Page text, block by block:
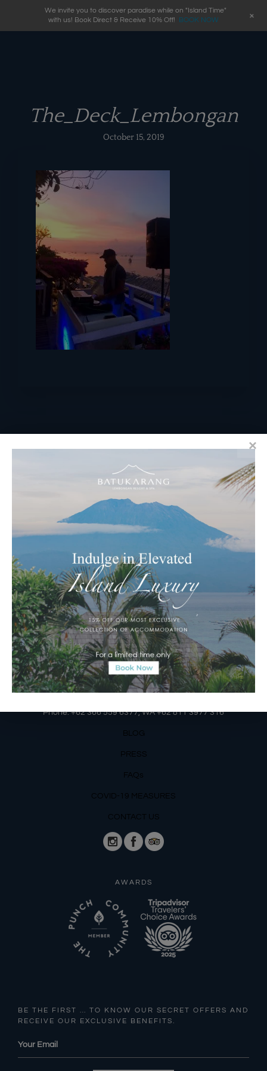
The_Deck_Lembongan
October 15, 2019
RESERVATIONS
​Bali Office Address:
Matahari Terbit Beach – Sanur, Denpasar, Bali
Phone:+62 361 3003777
Email Reservations Team
Operating Hours:
Mon – Fri: 8am – 8pm
Sat – Sun: 9am – 6pm
OUR DETAILS
Phone: +62 366 559 6377, WA +62811 3977 316
BLOG
PRESS
FAQs
COVID-19 MEASURES
CONTACT US
AWARDS
BE THE FIRST … TO KNOW OUR SECRET OFFERS AND
RECEIVE OUR EXCLUSIVE BENEFITS.
We invite you to discover paradise while on "Island Time"
with us! Book Direct & Receive 10% Off!
BOOK NOW +